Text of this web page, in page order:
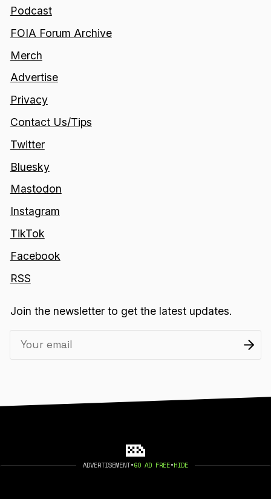
ADVERTISEMENT•GO AD FREE•HIDE
Podcast
FOIA Forum Archive
Merch
Advertise
Privacy
Contact Us/Tips
Twitter
Bluesky
Mastodon
Instagram
TikTok
Facebook
RSS
Join the newsletter to get the latest updates.
©2026 404 MEDIA. PUBLISHED WITHGHOST.